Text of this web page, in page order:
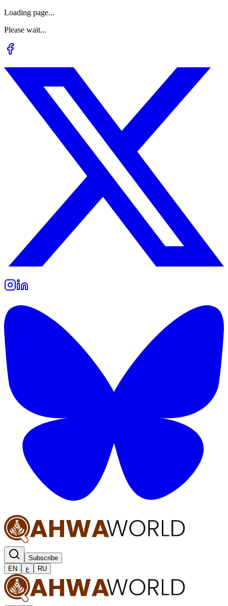
Loading page...
Please wait...
Subscribe
EN
ع RU